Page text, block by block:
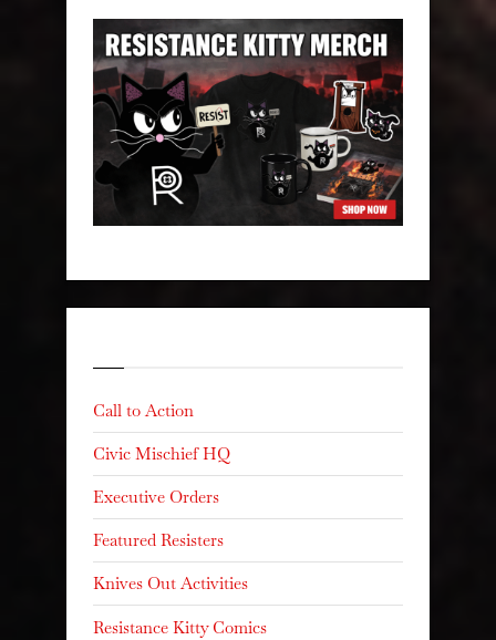
Call to Action
Civic Mischief HQ
Executive Orders
Featured Resisters
Knives Out Activities
Resistance Kitty Comics